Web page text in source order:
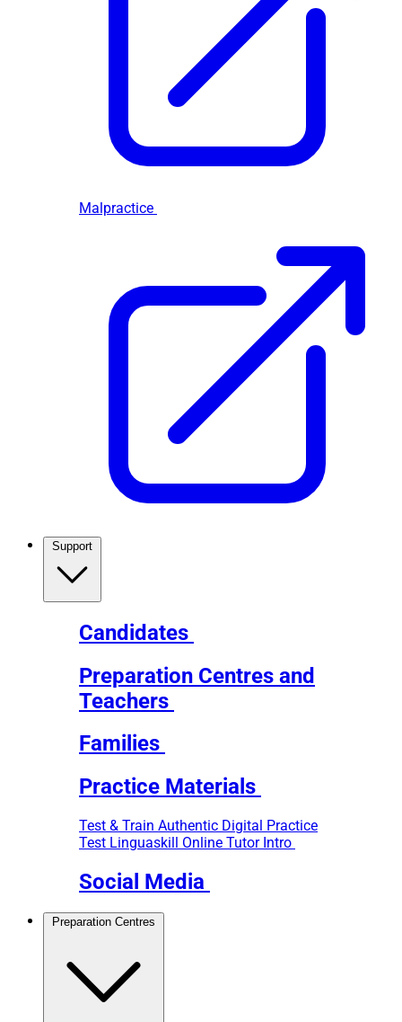
Malpractice
Candidates
Preparation Centres and
Teachers
Families
Practice Materials
Test & Train Authentic Digital Practice
Test Linguaskill Online Tutor Intro
Social Media